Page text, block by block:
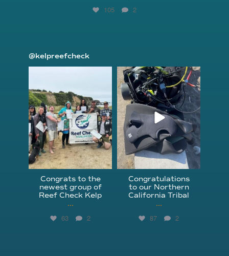
105 2
@kelpreefcheck
Congrats to the
newest group of
Reef Check Kelp
...
63 2
kelpreefcheck
Apr 18
Congratulations
to our Northern
California Tribal
...
87 2